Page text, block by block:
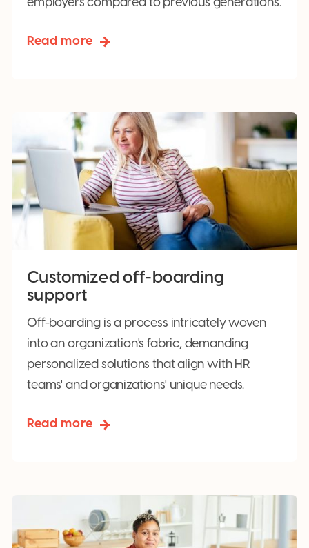
employers compared to previous generations.
Read more
Customized off-boarding
support
Off-boarding is a process intricately woven
into an organization's fabric, demanding
personalized solutions that align with HR
teams' and organizations' unique needs.
Read more